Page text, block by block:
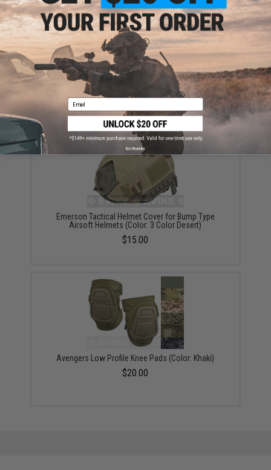
Warning: California's Proposition 65
ADD TO CART ADD TO
Did you find this product somewhere else for cheaper? Request a price match.
YOU MAY ALSO NEED
Emerson Tactical Helmet Cover for Bump Type
Airsoft Helmets (Color: 3 Color Desert)
$15.00
Avengers Low Profile Knee Pads (Color: Khaki)
$20.00
Email
No thanks